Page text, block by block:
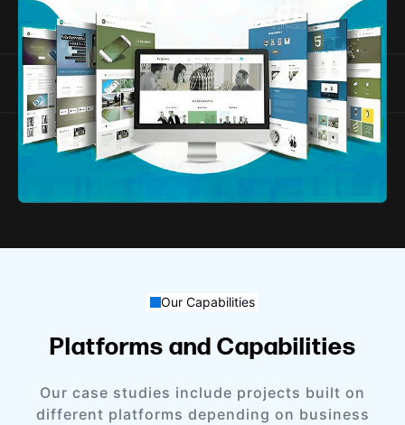
Our Capabilities
Platforms and Capabilities
Our case studies include projects built on
different platforms depending on business